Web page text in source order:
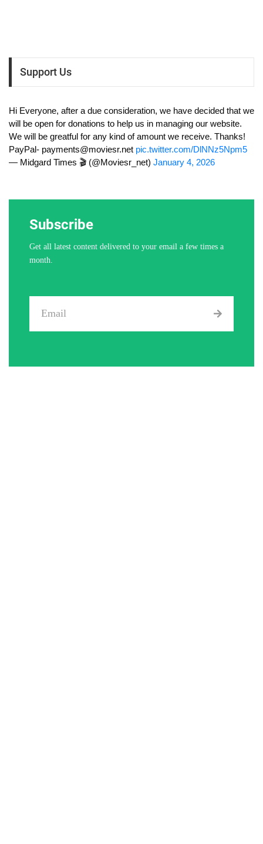
Support Us
Hi Everyone, after a due consideration, we have decided that we
will be open for donations to help us in managing our website.
We will be greatful for any kind of amount we receive. Thanks!
PayPal- payments@moviesr.net pic.twitter.com/DlNNz5Npm5
— Midgard Times 🎬 (@Moviesr_net) January 4, 2026
Subscribe
Get all latest content delivered to your email a few times a
month.